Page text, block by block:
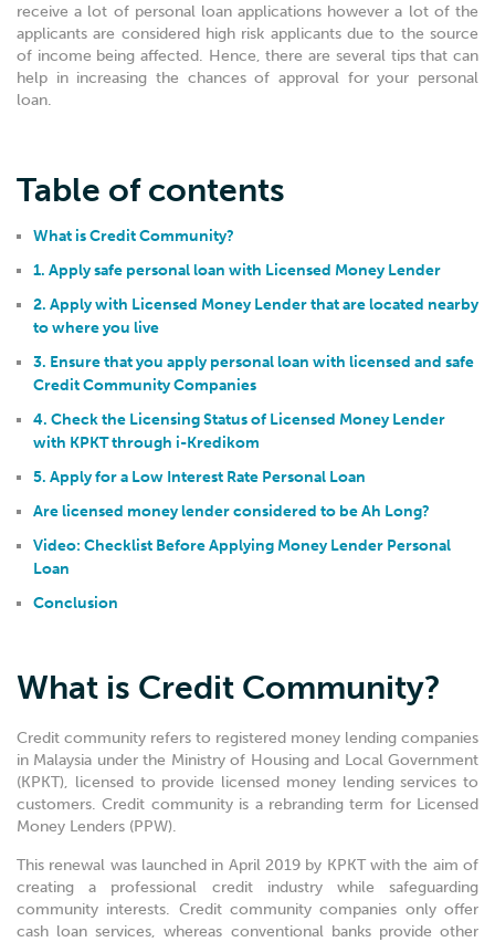
receive a lot of personal loan applications however a lot of the
applicants are considered high risk applicants due to the source
of income being affected. Hence, there are several tips that can
help in increasing the chances of approval for your personal
loan.
Table of contents
What is Credit Community?
1. Apply safe personal loan with Licensed Money Lender
2. Apply with Licensed Money Lender that are located nearby
to where you live
3. Ensure that you apply personal loan with licensed and safe
Credit Community Companies
4. Check the Licensing Status of Licensed Money Lender
with KPKT through i-Kredikom
5. Apply for a Low Interest Rate Personal Loan
Are licensed money lender considered to be Ah Long?
Video: Checklist Before Applying Money Lender Personal
Loan
Conclusion
What is Credit Community?
Credit community refers to registered money lending companies
in Malaysia under the Ministry of Housing and Local Government
(KPKT), licensed to provide licensed money lending services to
customers. Credit community is a rebranding term for Licensed
Money Lenders (PPW).
This renewal was launched in April 2019 by KPKT with the aim of
creating a professional credit industry while safeguarding
community interests. Credit community companies only offer
cash loan services, whereas conventional banks provide other